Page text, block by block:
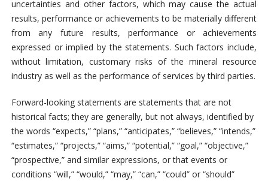
uncertainties and other factors, which may cause the actual
results, performance or achievements to be materially different
from any future results, performance or achievements
expressed or implied by the statements. Such factors include,
without limitation, customary risks of the mineral resource
industry as well as the performance of services by third parties.
Forward-looking statements are statements that are not
historical facts; they are generally, but not always, identified by
the words “expects,” “plans,” “anticipates,” “believes,” “intends,”
“estimates,” “projects,” “aims,” “potential,” “goal,” “objective,”
“prospective,” and similar expressions, or that events or
conditions “will,” “would,” “may,” “can,” “could” or “should”